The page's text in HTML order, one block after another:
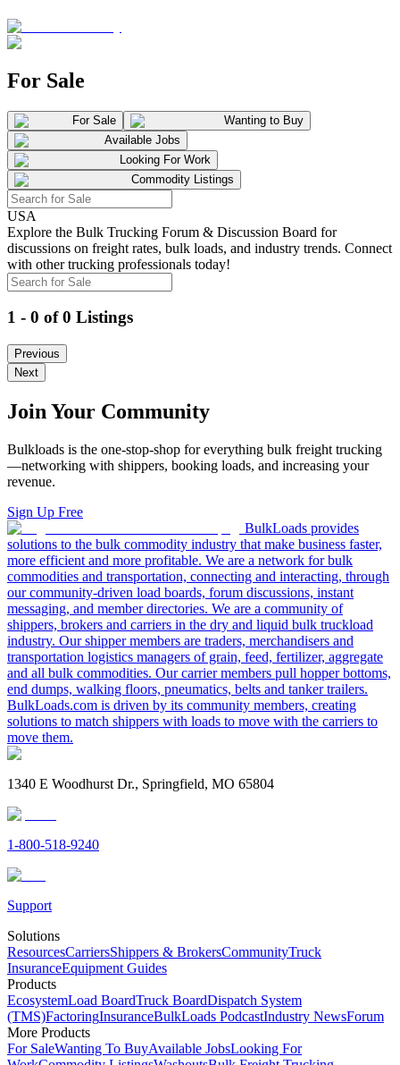
For Sale
For Sale
Wanting to Buy
Available Jobs
Looking For Work
Commodity Listings
USA
Explore the Bulk Trucking Forum & Discussion Board for
discussions on freight rates, bulk loads, and industry trends. Connect
with other trucking professionals today!
1 - 0 of 0 Listings
Previous
Next
Join Your Community
Bulkloads is the one-stop-shop for everything bulk freight trucking
—networking with shippers, booking loads, and increasing your
revenue.
Sign Up Free
BulkLoads provides
solutions to the bulk commodity industry that make business faster,
more efficient and more profitable. We are a network for bulk
commodities and transportation, connecting and interacting, through
our community-driven load boards, forum discussions, instant
messaging, and member directories. We are a community of
shippers, brokers and carriers in the dry and liquid bulk truckload
industry. Our shipper members are traders, merchandisers and
transportation logistics managers of grain, feed, fertilizer, aggregate
and all bulk commodities. Our carrier members pull hopper bottoms,
end dumps, walking floors, pneumatics, belts and tanker trailers.
BulkLoads.com is driven by its community members, creating
solutions to match shippers with loads to move with the carriers to
move them.
1340 E Woodhurst Dr., Springfield, MO 65804
1-800-518-9240
Support
Solutions
ResourcesCarriersShippers & BrokersCommunityTruck
InsuranceEquipment Guides
Products
EcosystemLoad BoardTruck BoardDispatch System
(TMS)FactoringInsuranceBulkLoads PodcastIndustry NewsForum
More Products
For SaleWanting To BuyAvailable JobsLooking For